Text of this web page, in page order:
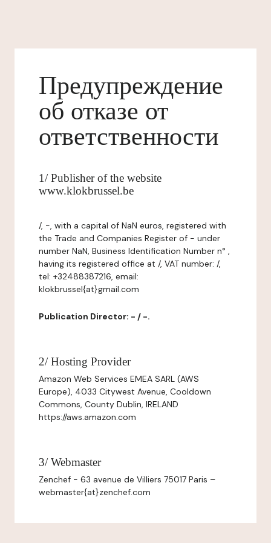
Предупреждение
об отказе от
ответственности
1/ Publisher of the website
www.klokbrussel.be
/, -, with a capital of NaN euros, registered with
the Trade and Companies Register of - under
number NaN, Business Identification Number n° ,
having its registered office at /, VAT number: /,
tel: +32488387216, email:
klokbrussel{at}gmail.com
Publication Director: - / -.
2/ Hosting Provider
Amazon Web Services EMEA SARL (AWS
Europe), 4033 Citywest Avenue, Cooldown
Commons, County Dublin, IRELAND
https://aws.amazon.com
3/ Webmaster
Zenchef - 63 avenue de Villiers 75017 Paris –
webmaster{at}zenchef.com